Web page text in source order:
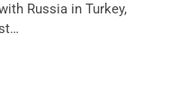
Russia in Turkey,